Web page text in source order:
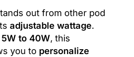
out from other pod
adjustable wattage.
5W to 40W, this
you to personalize